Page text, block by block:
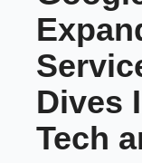
Dives
Tech